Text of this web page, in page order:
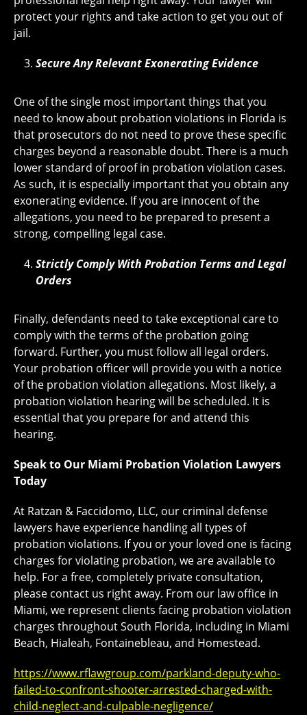
protect your rights and take action to get you out of
jail.
Secure Any Relevant Exonerating Evidence
One of the single most important things that you
need to know about probation violations in Florida is
that prosecutors do not need to prove these specific
charges beyond a reasonable doubt. There is a much
lower standard of proof in probation violation cases.
As such, it is especially important that you obtain any
exonerating evidence. If you are innocent of the
allegations, you need to be prepared to present a
strong, compelling legal case.
Strictly Comply With Probation Terms and Legal
Orders
Finally, defendants need to take exceptional care to
comply with the terms of the probation going
forward. Further, you must follow all legal orders.
Your probation officer will provide you with a notice
of the probation violation allegations. Most likely, a
probation violation hearing will be scheduled. It is
essential that you prepare for and attend this
hearing.
Speak to Our Miami Probation Violation Lawyers
Today
At Ratzan & Faccidomo, LLC, our criminal defense
lawyers have experience handling all types of
probation violations. If you or your loved one is facing
charges for violating probation, we are available to
help. For a free, completely private consultation,
please contact us right away. From our law office in
Miami, we represent clients facing probation violation
charges throughout South Florida, including in Miami
Beach, Hialeah, Fontainebleau, and Homestead.
https://www.rflawgroup.com/parkland-deputy-who-
failed-to-confront-shooter-arrested-charged-with-
child-neglect-and-culpable-negligence/